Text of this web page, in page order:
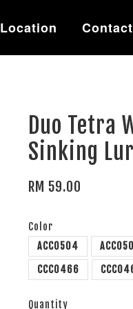
Location
Duo Tetra
Sinking
RM 59.00
Color
ACC0504
CCC0466
Quantity